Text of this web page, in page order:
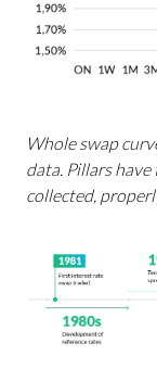
Whole swap
data. Pillars
collected,